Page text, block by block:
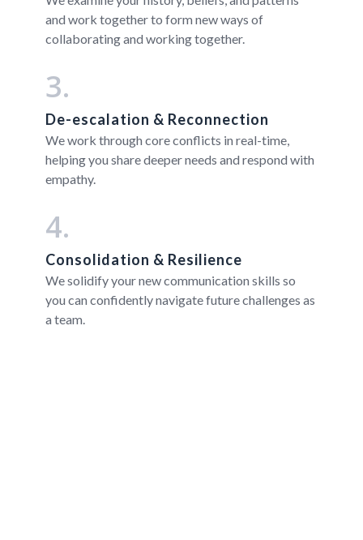
and work together to form new ways of
collaborating and working together.
3.
De-escalation & Reconnection
We work through core conflicts in real-time,
helping you share deeper needs and respond with
empathy.
4.
Consolidation & Resilience
We solidify your new communication skills so
you can confidently navigate future challenges as
a team.